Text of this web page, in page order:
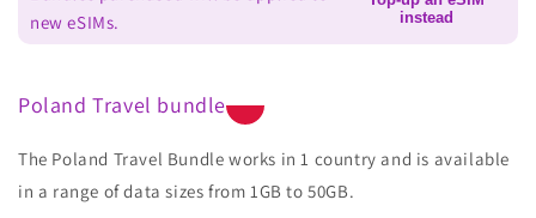
new eSIMs.
instead
Poland Travel bundle
The Poland Travel Bundle works in 1 country and is available
in a range of data sizes from 1GB to 50GB.